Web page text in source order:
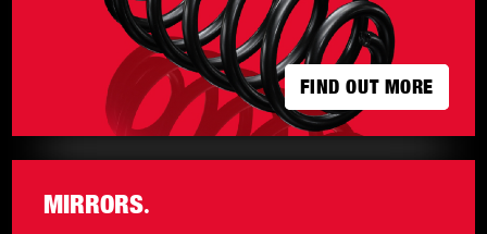
FIND OUT MORE
FIND OUT MORE
MIRRORS.